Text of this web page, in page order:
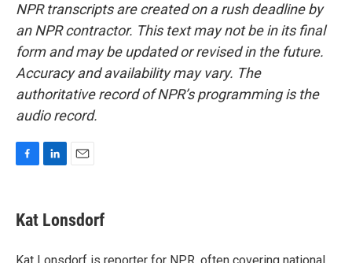
NPR transcripts are created on a rush deadline by
an NPR contractor. This text may not be in its final
form and may be updated or revised in the future.
Accuracy and availability may vary. The
authoritative record of NPR’s programming is the
audio record.
e
b
o
k
e
I
i
l
Kat Lonsdorf